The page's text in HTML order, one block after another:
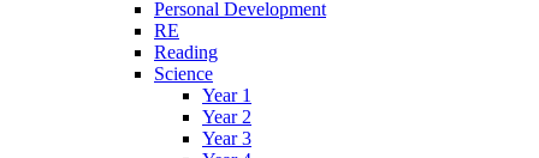
Personal Development
RE
Reading
Science
Year 1
Year 2
Year 3